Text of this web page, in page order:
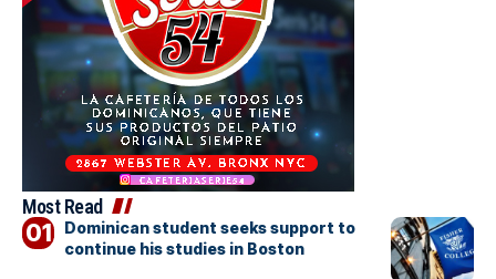
Most Read
Dominican student seeks support to
continue his studies in Boston